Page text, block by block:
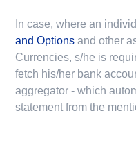
In case, where an
and Options and other
Currencies, s/he is
fetch his/her bank
aggregator - which
statement from the